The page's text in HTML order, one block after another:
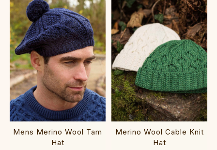
Mens Merino Wool Tam
Hat
Me‎rino Wool Cable Knit
Hat